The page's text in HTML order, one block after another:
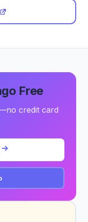
Free
credit card